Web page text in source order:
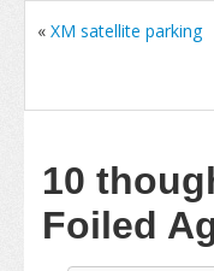
« XM satellite parking
10
Foiled